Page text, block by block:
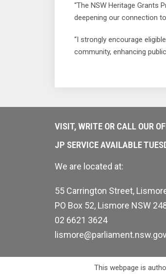
“The NSW Heritage
deepening our connection
“I strongly encourage
community, enhancing
VISIT, WRITE OR CALL OUR
JP SERVICE AVAILABLE
We are located at:
55 Carrington Street,
PO Box 52, Lismore NSW
02 6621 3624
This webpage is